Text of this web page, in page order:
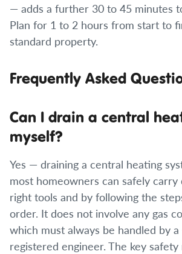
— adds a further 30 to 45 minutes
Plan for 1 to 2 hours from start to
standard property.
Frequently Asked
Can I drain a central
myself?
Yes — draining a central heating
most homeowners can safely
right tools and by following the
order. It does not involve any gas
which must always be handled by a
registered engineer. The key